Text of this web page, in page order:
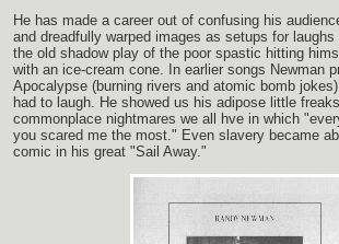
He has made a career out of confusing his
and dreadfully warped images as setups for
the old shadow play of the poor spastic hitting
with an ice-cream cone. In earlier songs Newman
Apocalypse (burning rivers and atomic bomb
had to laugh. He showed us his adipose little
commonplace nightmares we all hve in which
you scared me the most." Even slavery became
comic in his great "Sail Away."